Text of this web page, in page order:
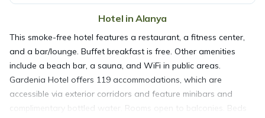
Hotel in Alanya
This smoke-free hotel features a restaurant, a fitness center,
and a bar/lounge. Buffet breakfast is free. Other amenities
include a beach bar, a sauna, and WiFi in public areas.
Gardenia Hotel offers 119 accommodations, which are
accessible via exterior corridors and feature minibars and
complimentary bottled water. Rooms open to balconies. Beds